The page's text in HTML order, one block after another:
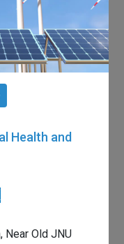
Health and
Near Old JNU